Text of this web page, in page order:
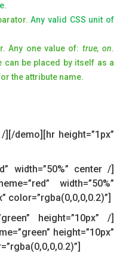
.
Any valid CSS unit of
Any one value of: true, on.
can be placed by itself as a
the attribute name.
demo][hr height=”1px”
width=”50%” center /]
width=”50%”
color=”rgba(0,0,0,0.2)”]
height=”10px” /]
height=”10px”